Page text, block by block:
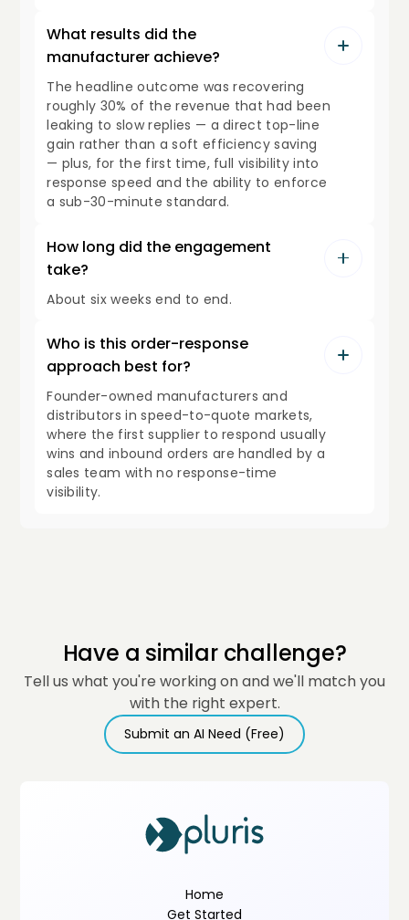
What results did the
manufacturer achieve?
The headline outcome was recovering
roughly 30% of the revenue that had been
leaking to slow replies — a direct top-line
gain rather than a soft efficiency saving
— plus, for the first time, full visibility into
response speed and the ability to enforce
a sub-30-minute standard.
How long did the engagement
take?
About six weeks end to end.
Who is this order-response
approach best for?
Founder-owned manufacturers and
distributors in speed-to-quote markets,
where the first supplier to respond usually
wins and inbound orders are handled by a
sales team with no response-time
visibility.
Have a similar challenge?
Tell us what you're working on and we'll match you
with the right expert.
Submit an AI Need (Free)
Home
Get Started